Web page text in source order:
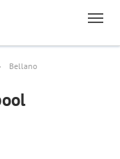
Bellano